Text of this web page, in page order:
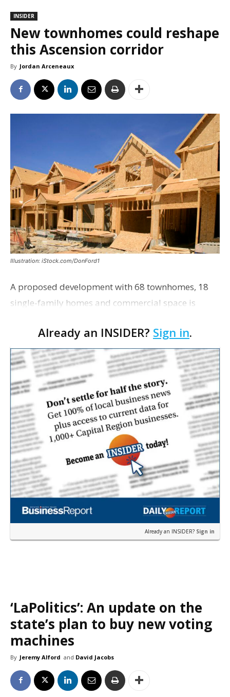
INSIDER
New townhomes could reshape
this Ascension corridor
By Jordan Arceneaux
Illustration: iStock.com/DonFord1
A proposed development with 68 townhomes, 18
single-family homes and commercial space is
Council. The Gonzales Zoning Commission voted
unanimousl…
Already an INSIDER? Sign in.
Already an INSIDER? Sign in
‘LaPolitics’: An update on the
state’s plan to buy new voting
machines
By Jeremy Alford and David Jacobs